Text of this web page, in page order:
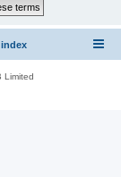
Limited